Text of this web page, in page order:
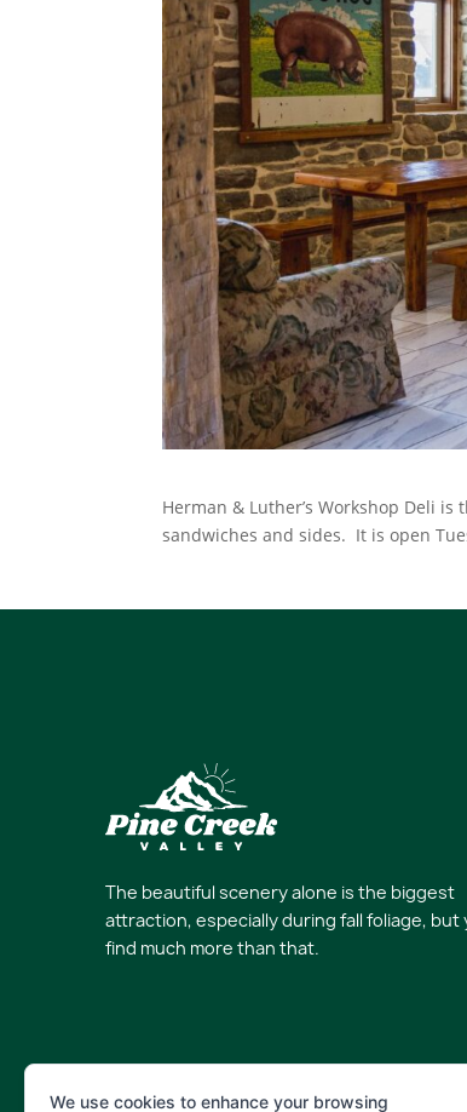
Herman & Luther’s Workshop Deli
sandwiches and sides. It is open
The beautiful scenery alone is the biggest
attraction, especially during fall foliage, but
find much more than that.
We use cookies to enhance your browsing